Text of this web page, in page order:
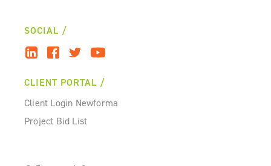
SOCIAL
CLIENT PORTAL
Client Login Newforma
Project Bid List